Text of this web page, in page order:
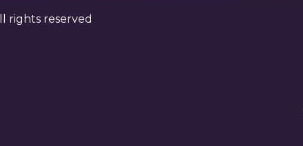
rights reserved